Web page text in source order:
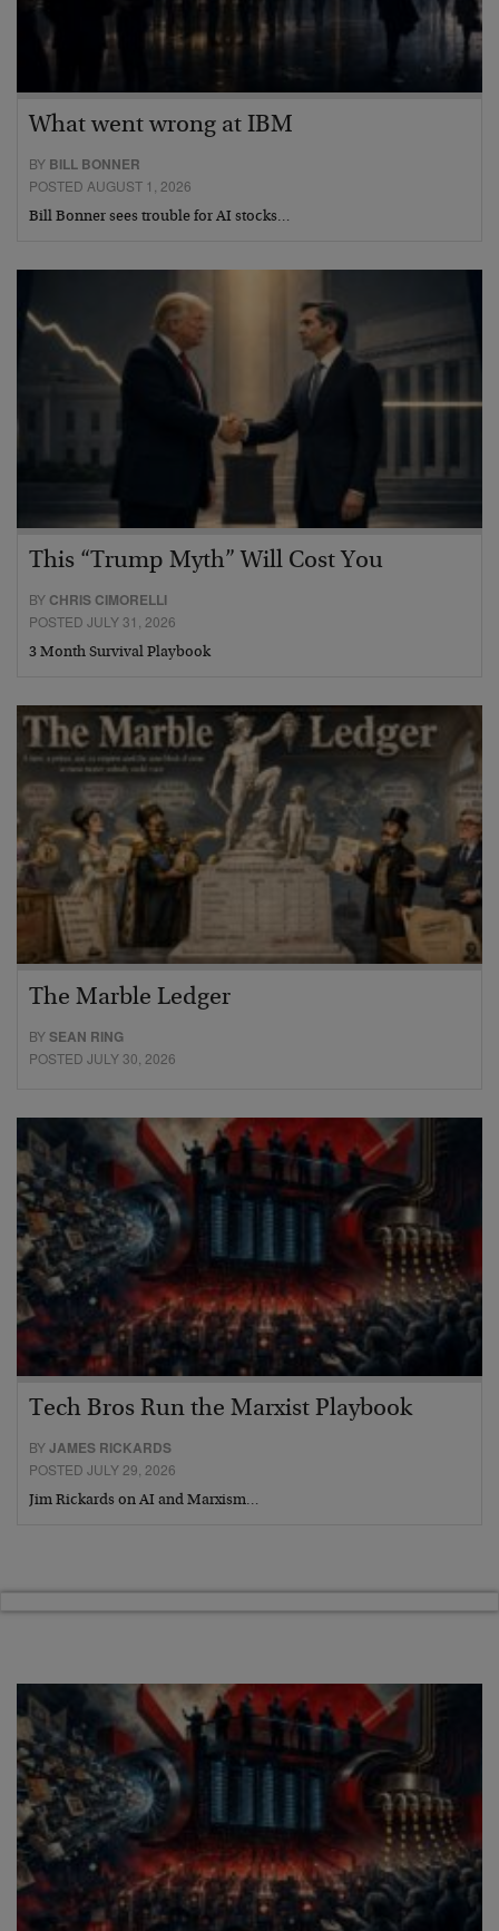
What went wrong at IBM
BY BILL BONNER
POSTED AUGUST 1, 2026
Bill Bonner sees trouble for AI stocks…
This “Trump Myth” Will Cost You
BY CHRIS CIMORELLI
POSTED JULY 31, 2026
3 Month Survival Playbook
The Marble Ledger
BYSEAN RING
POSTED JULY 30, 2026
Tech Bros Run the Marxist Playbook
BYJAMES RICKARDS
POSTED JULY 29, 2026
Jim Rickards on AI and Marxism…